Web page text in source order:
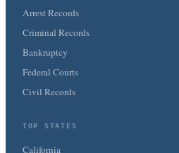
Arrest Records
Criminal Records
Bankruptcy
Federal Courts
Civil Records
TOP STATES
California